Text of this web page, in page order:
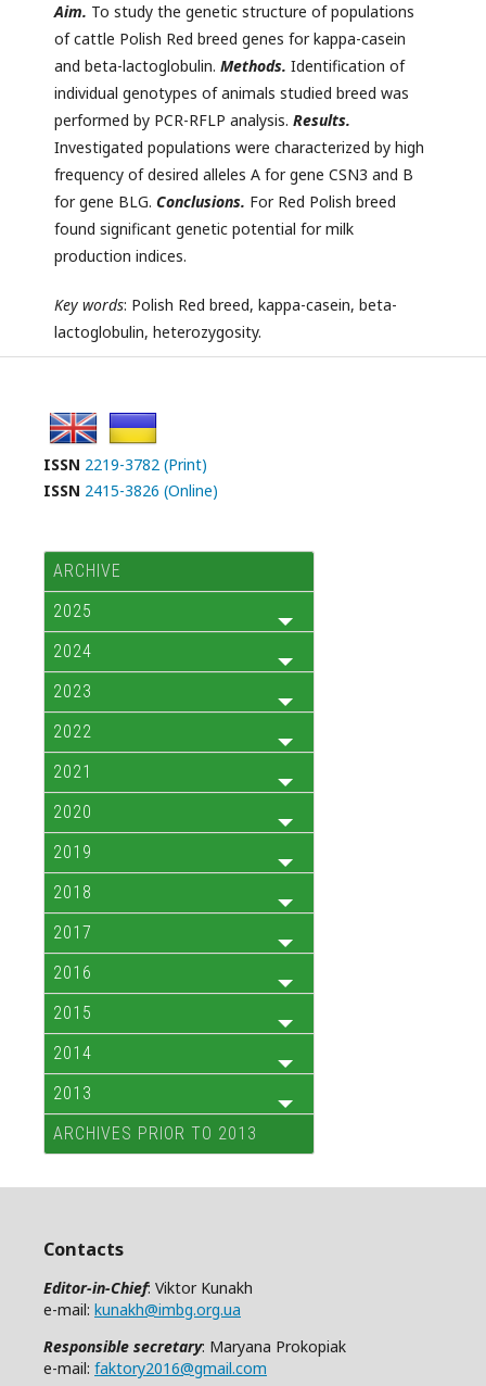
Aim. To study the genetic structure of populations
of cattle Polish Red breed genes for kappa-casein
and beta-lactoglobulin. Methods. Identification of
individual genotypes of animals studied breed was
performed by PCR-RFLP analysis. Results.
Investigated populations were characterized by high
frequency of desired alleles A for gene CSN3 and B
for gene BLG. Conclusions. For Red Polish breed
found significant genetic potential for milk
production indices.
Key words: Polish Red breed, kappa-casein, beta-
lactoglobulin, heterozygosity.
ISSN 2219-3782 (Print)
ISSN 2415-3826 (Online)
ARCHIVE
2025
2024
2023
2022
2021
2020
2019
2018
2017
2016
2015
2014
2013
ARCHIVES PRIOR TO 2013
Contacts
Editor-in-Chief: Viktor Kunakh
e-mail: kunakh@imbg.org.ua
Responsible secretary: Maryana Prokopiak
e-mail: faktory2016@gmail.com